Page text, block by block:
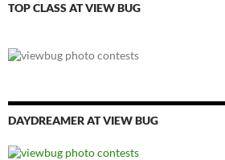
TOP CLASS AT VIEW BUG
DAYDREAMER AT VIEW BUG